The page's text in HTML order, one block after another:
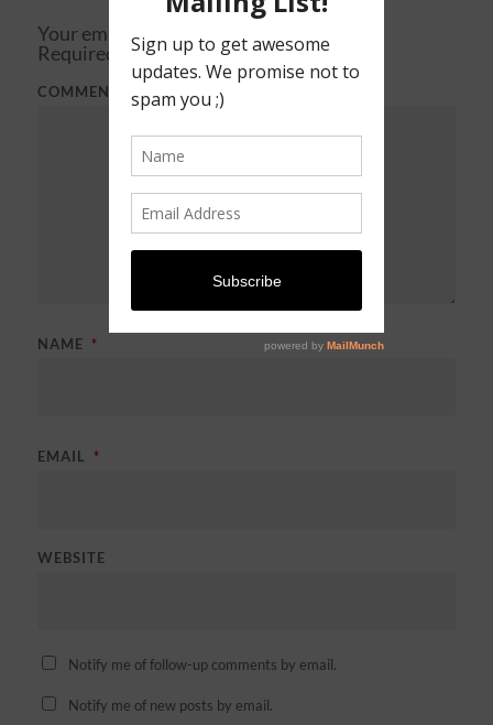
Your email address will not be published.
Required fields are marked*
COMMENT
NAME *
EMAIL *
WEBSITE
Notify me of follow-up comments by email.
Notify me of new posts by email.